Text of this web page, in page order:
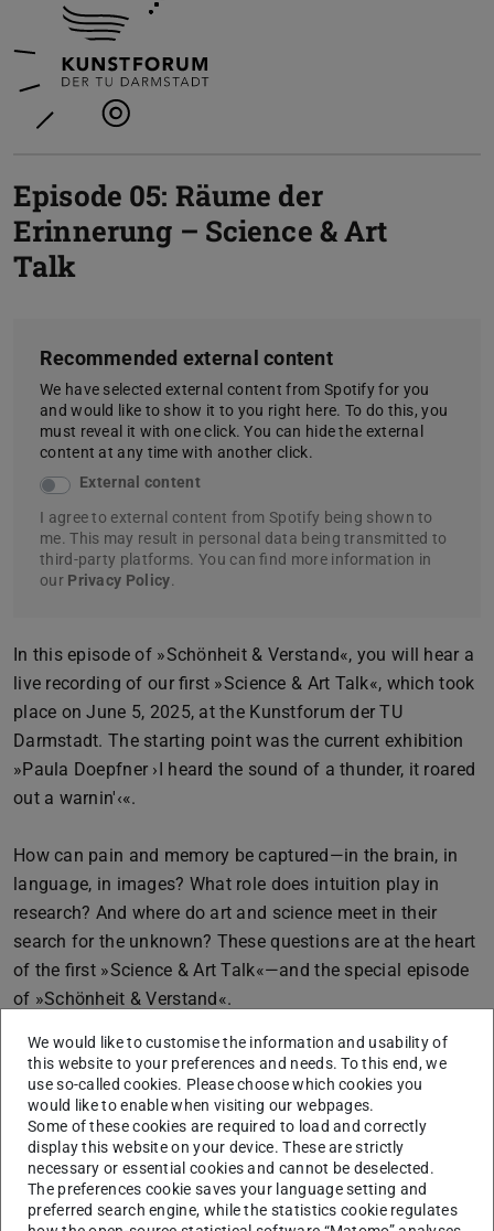
Episode 05: Räume der
Erinnerung – Science & Art
Talk
Recommended external content
We have selected external content from Spotify for you
and would like to show it to you right here. To do this, you
must reveal it with one click. You can hide the external
content at any time with another click.
External content
I agree to external content from Spotify being shown to
me. This may result in personal data being transmitted to
third-party platforms. You can find more information in
our Privacy Policy.
In this episode of »Schönheit & Verstand«, you will hear a
live recording of our first »Science & Art Talk«, which took
place on June 5, 2025, at the Kunstforum der TU
Darmstadt. The starting point was the current exhibition
»Paula Doepfner ›I heard the sound of a thunder, it roared
out a warnin'‹«.
How can pain and memory be captured—in the brain, in
language, in images? What role does intuition play in
research? And where do art and science meet in their
search for the unknown? These questions are at the heart
of the first »Science & Art Talk«—and the special episode
of »Schönheit & Verstand«.
The artist Paula Doepfner (born in Berlin in 1980) was a
master student of Rebecca Horn and winner of the Hans
Platschek Prize for Art and Writing. In her work, she
combines medical sketches from neurosurgical
operations with literary texts by Paul Celan, Anne Carson,
and Bob Dylan. The result is typographic images and
We would like to customise the information and usability of
this website to your preferences and needs. To this end, we
use so-called cookies. Please choose which cookies you
would like to enable when visiting our webpages.
Some of these cookies are required to load and correctly
display this website on your device. These are strictly
necessary or essential cookies and cannot be deselected.
The preferences cookie saves your language setting and
preferred search engine, while the statistics cookie regulates